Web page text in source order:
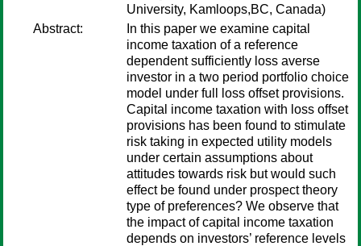
University, Kamloops,BC, Canada)
Abstract:
In this paper we examine capital
income taxation of a reference
dependent sufficiently loss averse
investor in a two period portfolio choice
model under full loss offset provisions.
Capital income taxation with loss offset
provisions has been found to stimulate
risk taking in expected utility models
under certain assumptions about
attitudes towards risk but would such
effect be found under prospect theory
type of preferences? We observe that
the impact of capital income taxation
depends on investors’ reference levels